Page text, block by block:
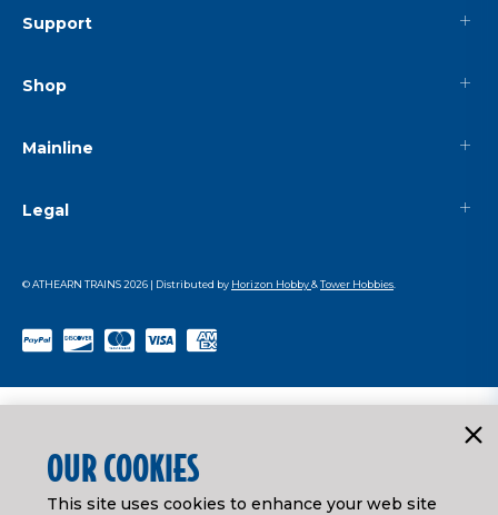
Support
Shop
Mainline
Legal
© ATHEARN TRAINS2026 | Distributed by Horizon Hobby&Tower Hobbies
OUR COOKIES
This site uses cookies to enhance your web site